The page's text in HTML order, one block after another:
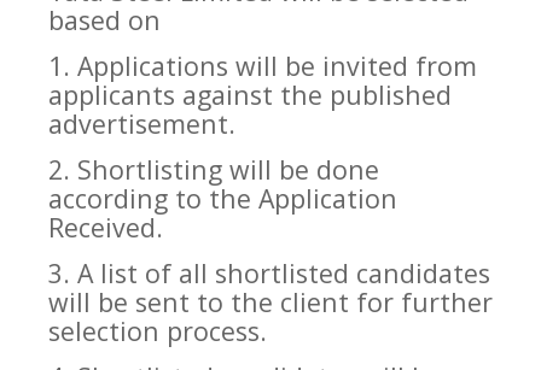
based on
1. Applications will be invited from
applicants against the published
advertisement.
2. Shortlisting will be done
according to the Application
Received.
3. A list of all shortlisted candidates
will be sent to the client for further
selection process.